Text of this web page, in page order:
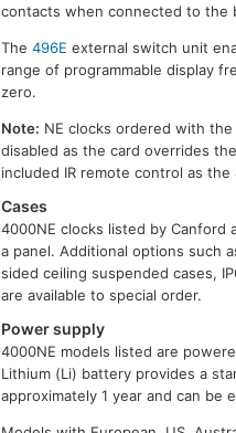
contacts when connected to the
The496E external switch unit
range of programmable display
zero.
Note: NE clocks ordered with
disabled as the card overrides
included IR remote control as the
Cases
4000NE clocks listed by
a panel. Additional options such
sided ceiling suspended cases,
are available to special order.
Power supply
4000NE models listed are
Lithium (Li) battery provides a
approximately 1 year and can be